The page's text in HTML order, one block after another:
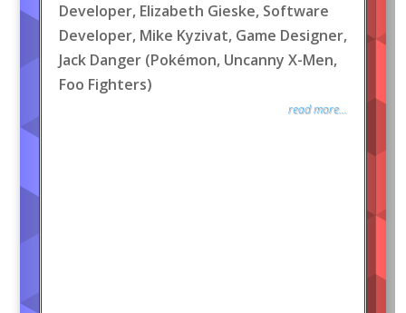
Developer, Elizabeth Gieske, Software
Developer, Mike Kyzivat, Game Designer,
Jack Danger (Pokémon, Uncanny X-Men,
Foo Fighters)
read more...